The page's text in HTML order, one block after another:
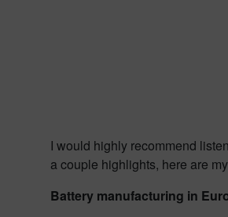
I would highly recommend
a couple highlights, here are
Battery manufacturing in